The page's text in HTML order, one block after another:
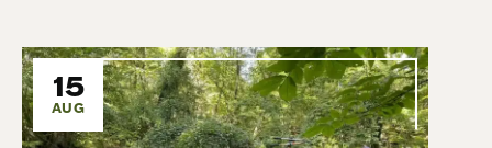
15
AUG